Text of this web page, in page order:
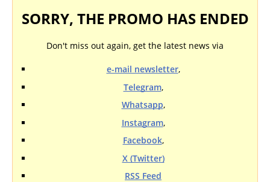
SORRY, THE PROMO HAS ENDED
Don't miss out again, get the latest news via
e-mail newsletter,
Telegram,
Whatsapp,
Instagram,
Facebook,
X (Twitter)
RSS Feed